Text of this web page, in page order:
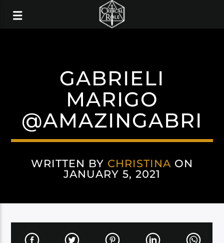
GABRIELI
MARIGO
@AMAZINGABRI
WRITTEN BY CHRISTINA ON
JANUARY 5, 2021